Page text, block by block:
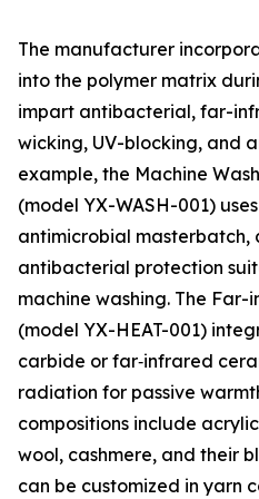
The manufacturer
into the polymer matrix
impart antibacterial, far-
wicking, UV-blocking, and
example, the Machine
(model YX-WASH-001)
antimicrobial masterbatch,
antibacterial protection
machine washing. The
(model YX-HEAT-001)
carbide or far‑infrared
radiation for passive
compositions include
wool, cashmere, and their
can be customized in yarn